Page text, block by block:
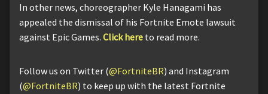
In other news, choreographer Kyle Hanagami has
appealed the dismissal of his Fortnite Emote lawsuit
against Epic Games. Click here to read more.
Follow us on Twitter (@FortniteBR) and Instagram
(@FortniteBR) to keep up with the latest Fortnite